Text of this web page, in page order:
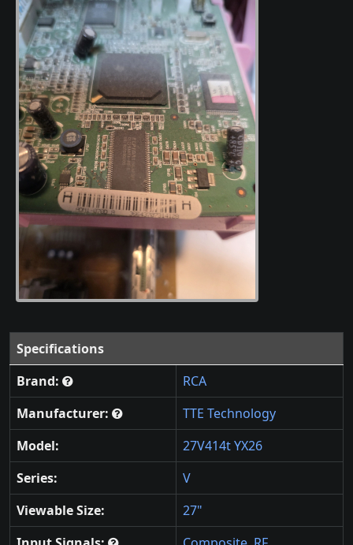
Specifications
Brand:
RCA
Manufacturer:
TTE Technology
Model:
27V414t YX26
Series:
V
Viewable Size:
27"